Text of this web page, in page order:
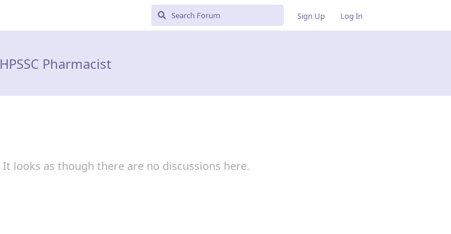
Sign Up Log In
HPSSC Pharmacist
It looks as though there are no discussions here.